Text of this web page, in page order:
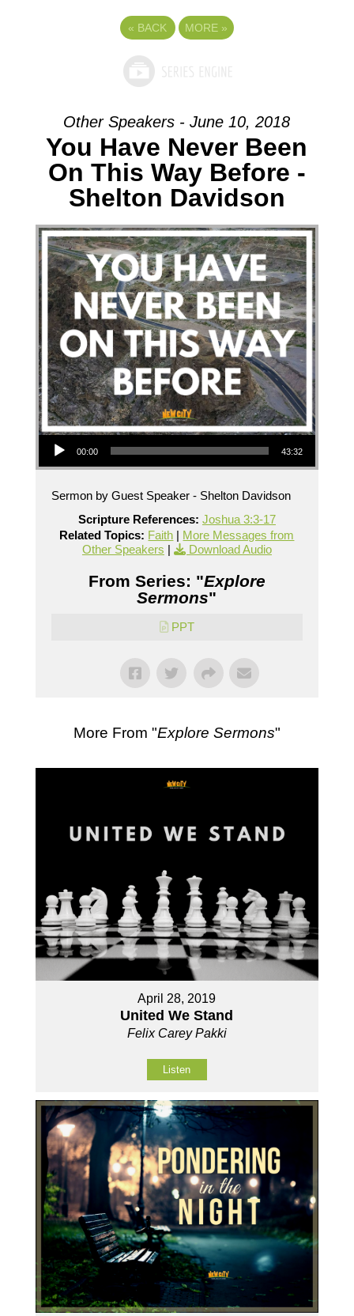
« BACK MORE »
Other Speakers - June 10, 2018
You Have Never Been
On This Way Before -
Shelton Davidson
Audio Player
00:00 43:32
Sermon by Guest Speaker - Shelton Davidson
Scripture References: Joshua 3:3-17
Related Topics: Faith | More Messages from
Other Speakers | Download Audio
From Series: "Explore
Sermons"
PPT
More From "Explore Sermons"
April 28, 2019
United We Stand
Felix Carey Pakki
Listen